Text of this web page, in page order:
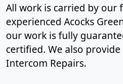
All work is carried by our
experienced Acocks
our work is fully
certified. We also provide
Intercom Repairs.